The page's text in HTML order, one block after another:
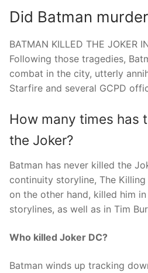
Did Batman
BATMAN KILLED THE JOKER
Following those tragedies,
combat in the city, utterly
Starfire and several GCPD
How many times has
the Joker?
Batman has never killed the
continuity storyline, The
on the other hand, killed him
storylines, as well as in Tim
Who killed Joker DC?
Batman winds up tracking